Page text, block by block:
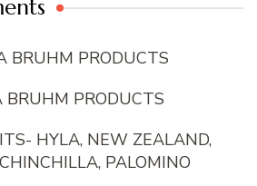
BRUHM PRODUCTS
BRUHM PRODUCTS
HYLA, NEW ZEALAND,
PALOMINO